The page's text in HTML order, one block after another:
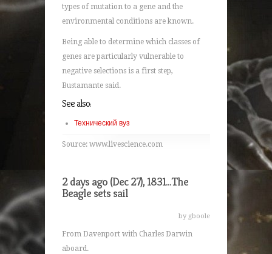
types of mutation to a gene and the
environmental conditions are known.
Being able to determine which classes of
genes are particularly vulnerable to
negative selections is a first step,
Bustamante said.
See also:
Технический вуз
Source: www.livescience.com
2 days ago (Dec 27), 1831...The
Beagle sets sail
by gboole
From Davenport with Charles Darwin
aboard.